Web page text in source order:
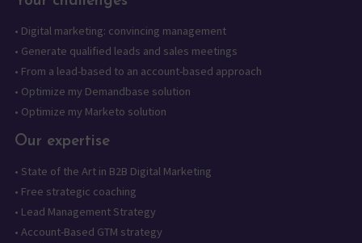
• Digital marketing: convincing management
• Generate qualified leads and sales meetings
• From a lead-based to an account-based approach
• Optimize my Demandbase solution
• Optimize my Marketo solution
Our expertise
• State of the Art in B2B Digital Marketing
• Free strategic coaching
• Lead Management Strategy
• Account-Based GTM strategy